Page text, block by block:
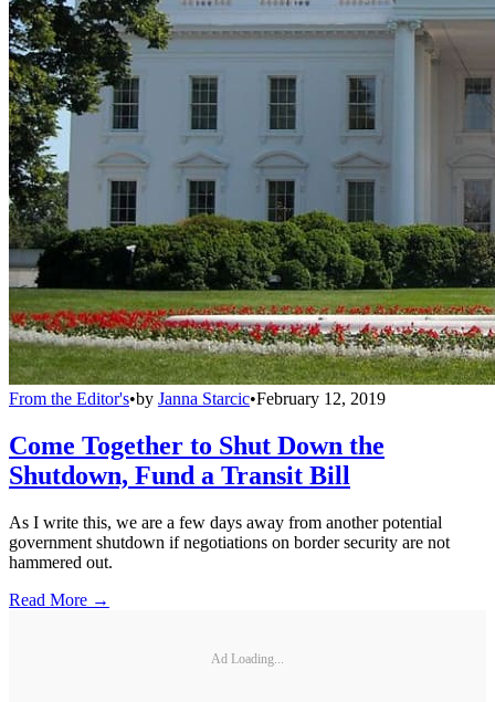
From the Editor's•by Janna Starcic•February 12, 2019
Come Together to Shut Down the
Shutdown, Fund a Transit Bill
As I write this, we are a few days away from another potential
government shutdown if negotiations on border security are not
hammered out.
Read More →
Ad Loading...